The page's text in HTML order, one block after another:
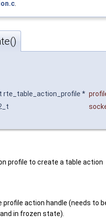
rte_table_action_profile *
profile to create a table action
profile action handle (needs to
in frozen state).